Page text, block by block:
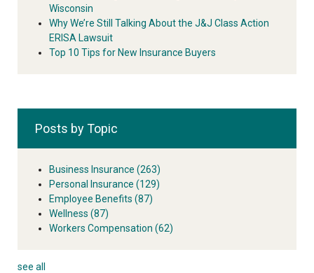
Wisconsin
Why We’re Still Talking About the J&J Class Action
ERISA Lawsuit
Top 10 Tips for New Insurance Buyers
Posts by Topic
Business Insurance (263)
Personal Insurance (129)
Employee Benefits (87)
Wellness (87)
Workers Compensation (62)
see all